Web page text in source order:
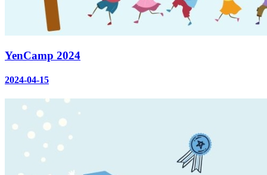
YenCamp 2024
2024-04-15